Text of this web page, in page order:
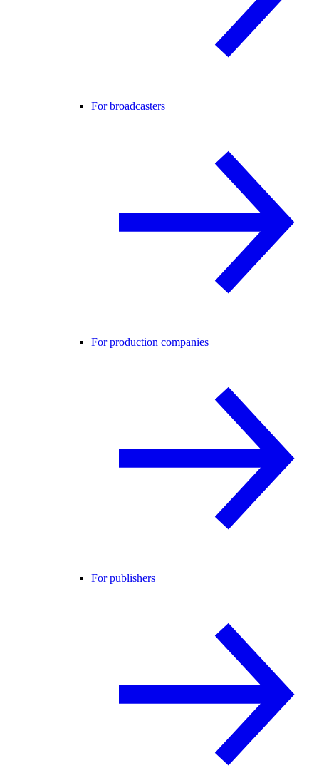
For broadcasters
For production companies
For publishers